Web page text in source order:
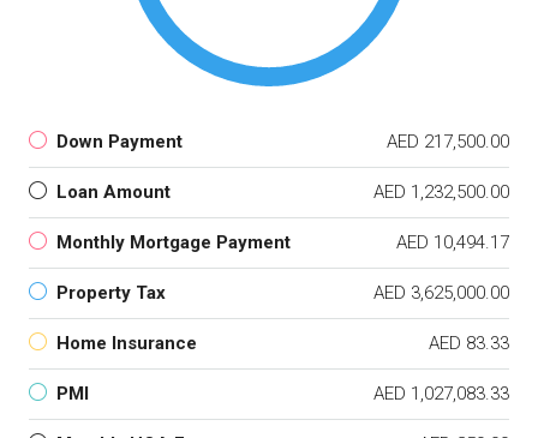
Down Payment AED 217,500.00
Loan Amount AED 1,232,500.00
Monthly Mortgage Payment AED 10,494.17
Property Tax AED 3,625,000.00
Home Insurance AED 83.33
PMI AED 1,027,083.33